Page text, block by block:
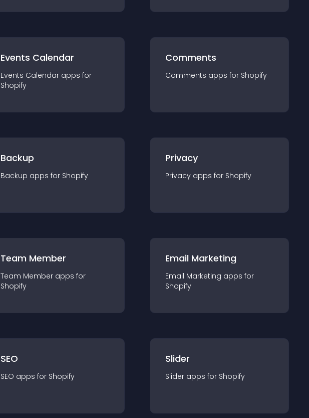
Events Calendar
Events Calendar apps for
Shopify
Comments
Comments apps for Shopify
Backup
Backup apps for Shopify
Privacy
Privacy apps for Shopify
Team Member
Team Member apps for
Shopify
Email Marketing
Email Marketing apps for
Shopify
SEO
SEO apps for Shopify
Slider
Slider apps for Shopify